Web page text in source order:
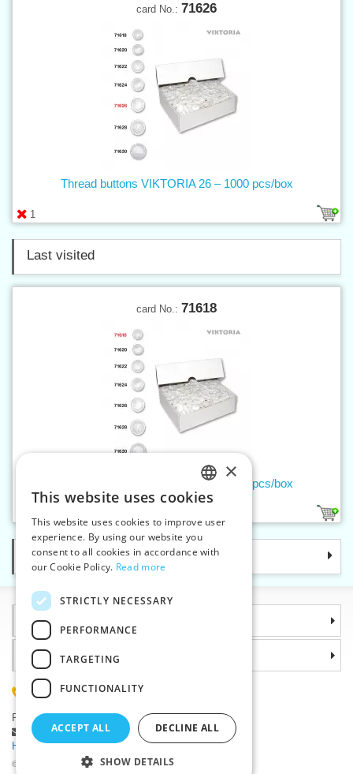
card No.: 71626
1
Thread buttons VIKTORIA 26 – 1000 pcs/box
Last visited
card No.: 71618
Thread buttons VIKTORIA 18 – 1000 pcs/box
Categories
Information
©2026 Haberdashery wholesaler VTC JSC, Unicov
Why choose us
(+420) 585 051 217
Plzenská 868, 783 91 Unicov, Czech Republic
Ask a question|
Report a bug
Having trouble logging in ?
CZECH
SLOVAK
ENGLISH
×
This website uses cookies
This website uses cookies to improve user
experience. By using our website you
consent to all cookies in accordance with
our Cookie Policy. Read more
STRICTLY NECESSARY
PERFORMANCE
TARGETING
FUNCTIONALITY
ACCEPT ALL DECLINE ALL
SHOW DETAILS